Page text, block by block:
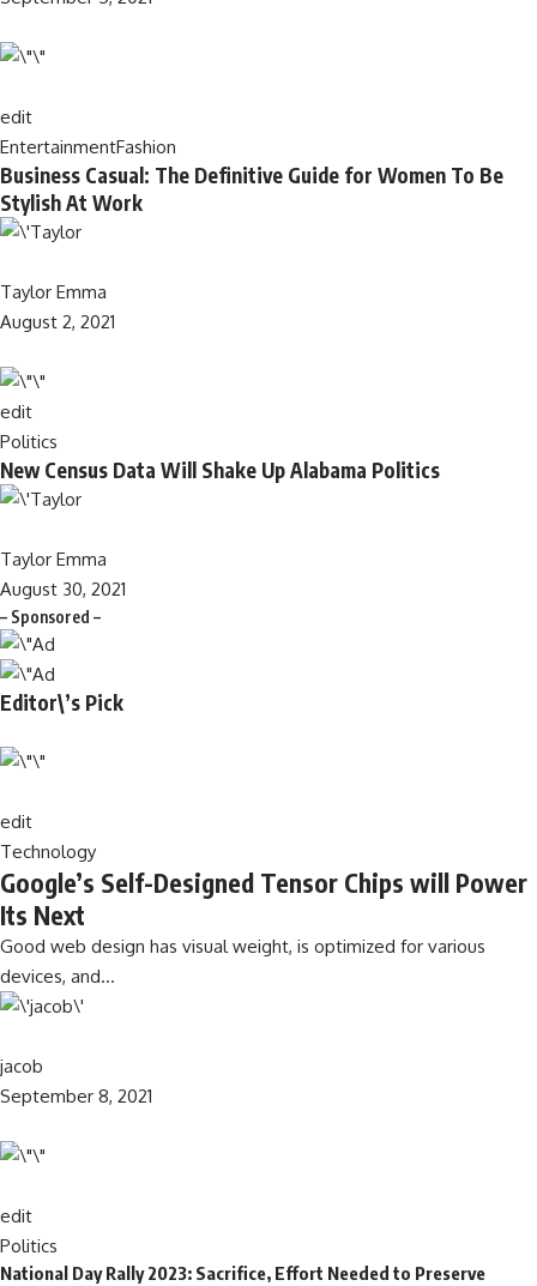
edit
EntertainmentFashion
Business Casual: The Definitive Guide for Women To Be
Stylish At Work
Taylor Emma
August 2, 2021
edit
Politics
New Census Data Will Shake Up Alabama Politics
Taylor Emma
August 30, 2021
– Sponsored –
Editor\’s Pick
edit
Technology
Google’s Self-Designed Tensor Chips will Power
Its Next
Good web design has visual weight, is optimized for various
devices, and…
jacob
September 8, 2021
edit
Politics
National Day Rally 2023: Sacrifice, Effort Needed to Preserve